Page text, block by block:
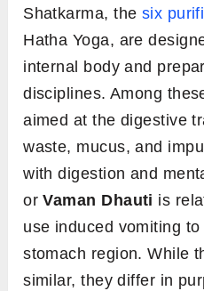
Shatkarma, the six
Hatha Yoga, are
internal body and
disciplines. Among
aimed at the digestive
waste, mucus, and
with digestion and
orVaman Dhauti is
use induced vomiting
stomach region. While
similar, they differ in